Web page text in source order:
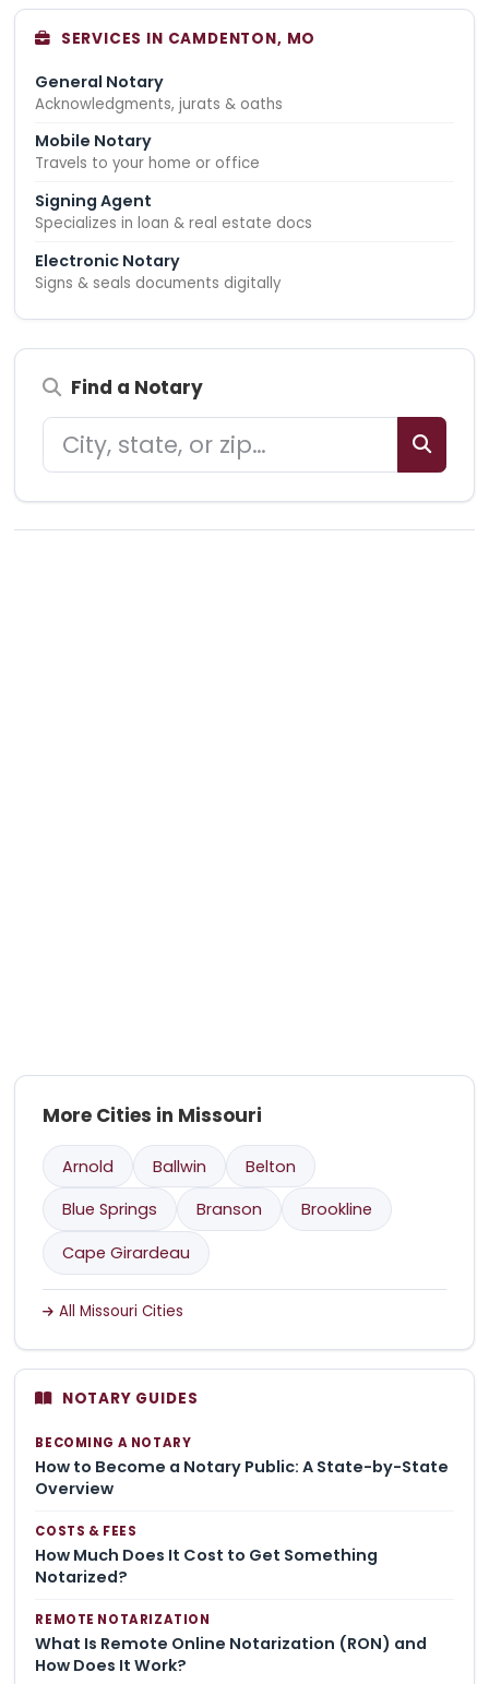
SERVICES IN CAMDENTON, MO
General Notary
Acknowledgments, jurats & oaths
Mobile Notary
Travels to your home or office
Signing Agent
Specializes in loan & real estate docs
Electronic Notary
Signs & seals documents digitally
Find a Notary
More Cities in Missouri
Arnold Ballwin
Belton
Blue Springs
Branson
Brookline
Cape Girardeau
All Missouri Cities
NOTARY GUIDES
BECOMING A NOTARY
How to Become a Notary Public: A State-by-State
Overview
COSTS & FEES
How Much Does It Cost to Get Something
Notarized?
REMOTE NOTARIZATION
What Is Remote Online Notarization (RON) and
How Does It Work?